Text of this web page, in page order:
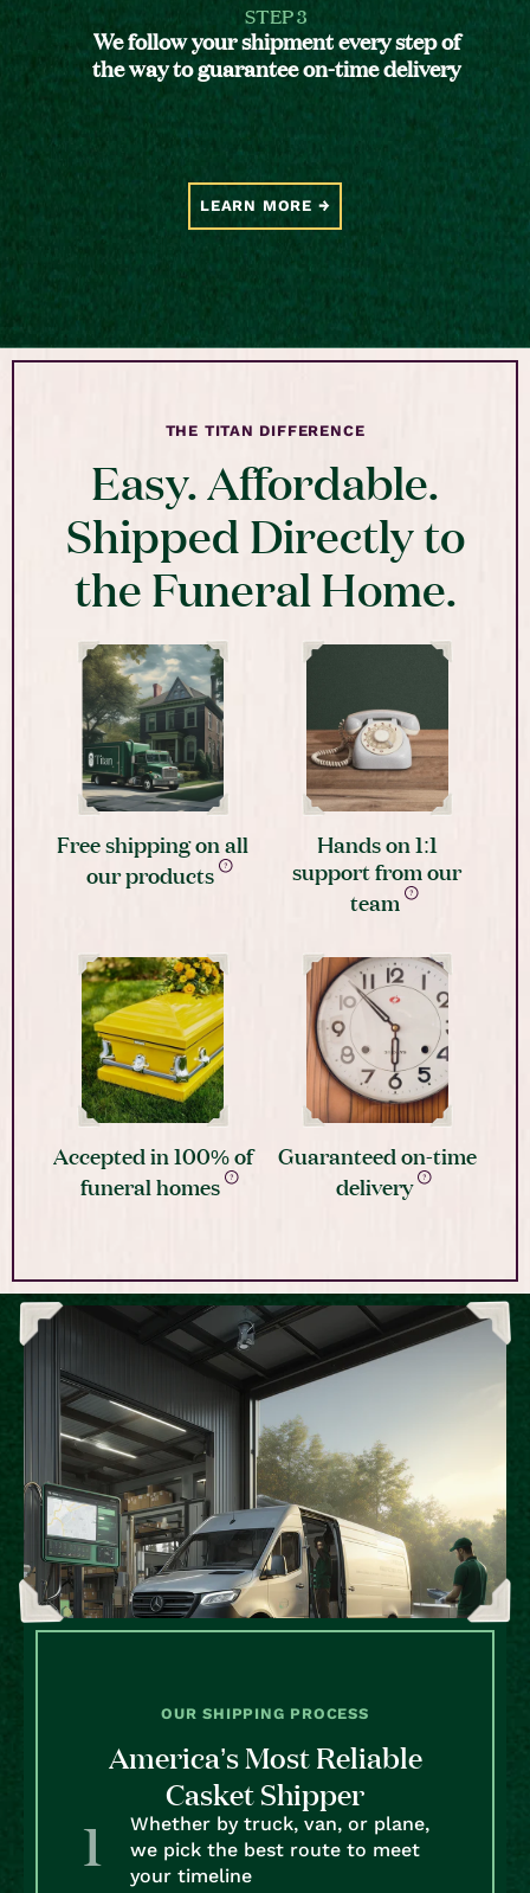
STEP 3
We follow your shipment every step of
the way to guarantee on-time delivery
LEARN MORE
THE TITAN DIFFERENCE
Easy. Affordable.
Shipped Directly to
the Funeral Home.
Free shipping on all
our products
Hands on 1:1
support from our
team
Accepted in 100% of
funeral homes
Guaranteed on-time
delivery
OUR SHIPPING PROCESS
America’s Most Reliable
Casket Shipper
Whether by truck, van, or plane,
we pick the best route to meet
your timeline